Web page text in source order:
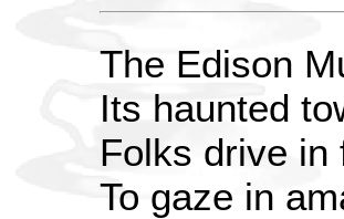
The Edison
Its haunted
Folks drive in
To gaze in